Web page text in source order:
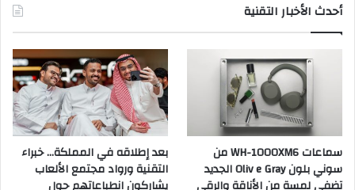
أحدث الأخبار التقنية
سماعات WH-1000XM6 من
سوني بلون Oliv e Gray الجديد
بعد إطلاقه في المملكة… خبراء
التقنية ورواد مجتمع الألعاب